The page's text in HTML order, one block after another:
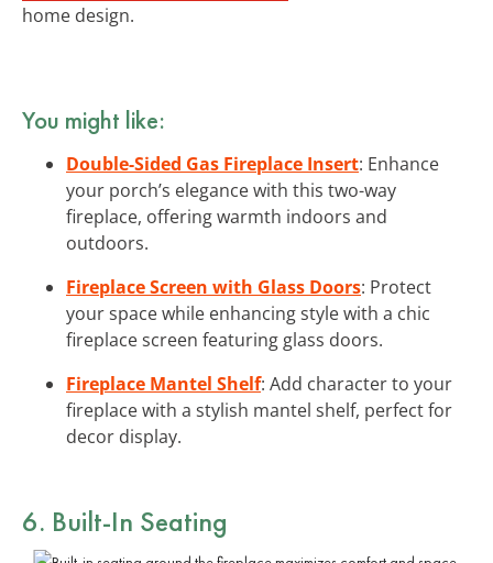
home design.
You might like:
Double-Sided Gas Fireplace Insert: Enhance
your porch’s elegance with this two-way
fireplace, offering warmth indoors and
outdoors.
Fireplace Screen with Glass Doors: Protect
your space while enhancing style with a chic
fireplace screen featuring glass doors.
Fireplace Mantel Shelf: Add character to your
fireplace with a stylish mantel shelf, perfect for
decor display.
6. Built-In Seating